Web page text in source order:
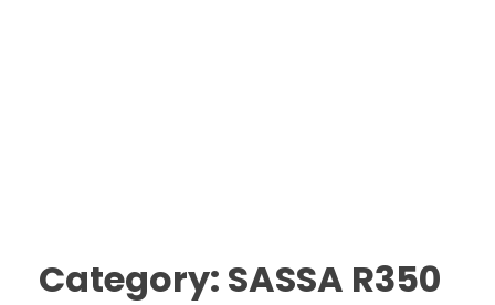
Category: SASSA R350